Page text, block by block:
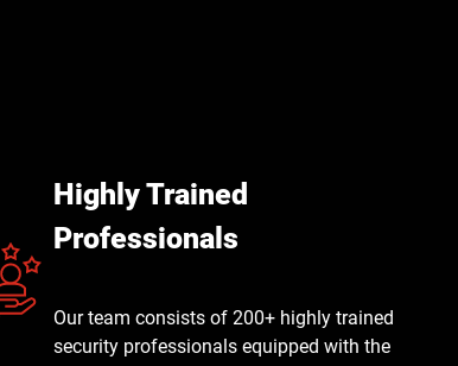
Highly Trained
Professionals
Our team consists of 200+ highly trained
security professionals equipped with the